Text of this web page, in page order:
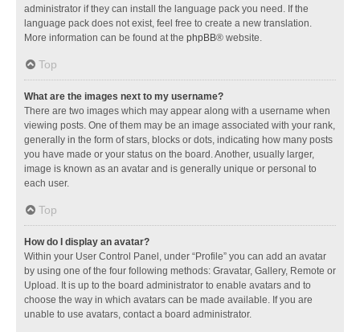
administrator if they can install the language pack you need. If the
language pack does not exist, feel free to create a new translation.
More information can be found at the phpBB® website.
Top
What are the images next to my username?
There are two images which may appear along with a username when
viewing posts. One of them may be an image associated with your rank,
generally in the form of stars, blocks or dots, indicating how many posts
you have made or your status on the board. Another, usually larger,
image is known as an avatar and is generally unique or personal to
each user.
Top
How do I display an avatar?
Within your User Control Panel, under “Profile” you can add an avatar
by using one of the four following methods: Gravatar, Gallery, Remote or
Upload. It is up to the board administrator to enable avatars and to
choose the way in which avatars can be made available. If you are
unable to use avatars, contact a board administrator.